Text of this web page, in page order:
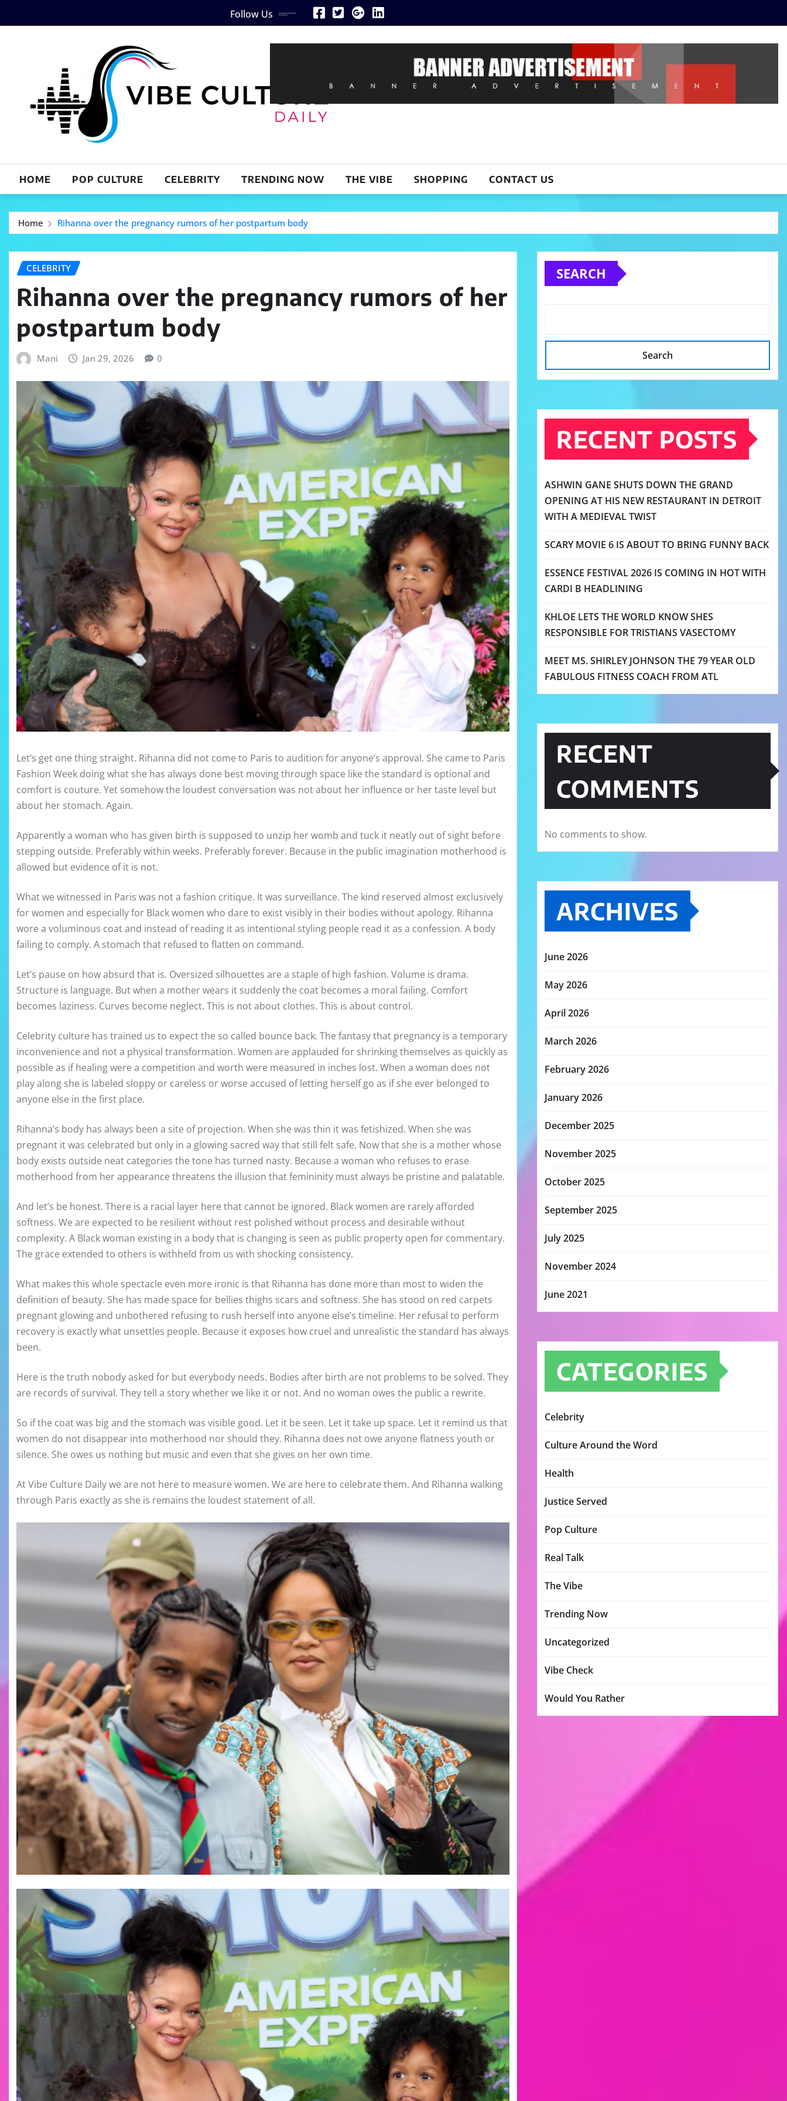
to
Follow Us
HOME POP CULTURE CELEBRITY TRENDING NOW THE VIBE SHOPPING CONTACT US
Home Rihanna over the pregnancy rumors of her postpartum body
CELEBRITY
Rihanna over the pregnancy rumors of her
postpartum body
Mani Jan 29, 2026 0
Let’s get one thing straight. Rihanna did not come to Paris to audition for anyone’s approval. She came to Paris
Fashion Week doing what she has always done best moving through space like the standard is optional and
comfort is couture. Yet somehow the loudest conversation was not about her influence or her taste level but
about her stomach. Again.
Apparently a woman who has given birth is supposed to unzip her womb and tuck it neatly out of sight before
stepping outside. Preferably within weeks. Preferably forever. Because in the public imagination motherhood is
allowed but evidence of it is not.
What we witnessed in Paris was not a fashion critique. It was surveillance. The kind reserved almost exclusively
for women and especially for Black women who dare to exist visibly in their bodies without apology. Rihanna
wore a voluminous coat and instead of reading it as intentional styling people read it as a confession. A body
failing to comply. A stomach that refused to flatten on command.
Let’s pause on how absurd that is. Oversized silhouettes are a staple of high fashion. Volume is drama.
Structure is language. But when a mother wears it suddenly the coat becomes a moral failing. Comfort
becomes laziness. Curves become neglect. This is not about clothes. This is about control.
Celebrity culture has trained us to expect the so called bounce back. The fantasy that pregnancy is a temporary
inconvenience and not a physical transformation. Women are applauded for shrinking themselves as quickly as
possible as if healing were a competition and worth were measured in inches lost. When a woman does not
play along she is labeled sloppy or careless or worse accused of letting herself go as if she ever belonged to
anyone else in the first place.
Rihanna’s body has always been a site of projection. When she was thin it was fetishized. When she was
pregnant it was celebrated but only in a glowing sacred way that still felt safe. Now that she is a mother whose
body exists outside neat categories the tone has turned nasty. Because a woman who refuses to erase
motherhood from her appearance threatens the illusion that femininity must always be pristine and palatable.
And let’s be honest. There is a racial layer here that cannot be ignored. Black women are rarely afforded
softness. We are expected to be resilient without rest polished without process and desirable without
complexity. A Black woman existing in a body that is changing is seen as public property open for commentary.
The grace extended to others is withheld from us with shocking consistency.
What makes this whole spectacle even more ironic is that Rihanna has done more than most to widen the
definition of beauty. She has made space for bellies thighs scars and softness. She has stood on red carpets
pregnant glowing and unbothered refusing to rush herself into anyone else’s timeline. Her refusal to perform
recovery is exactly what unsettles people. Because it exposes how cruel and unrealistic the standard has always
been.
Here is the truth nobody asked for but everybody needs. Bodies after birth are not problems to be solved. They
are records of survival. They tell a story whether we like it or not. And no woman owes the public a rewrite.
So if the coat was big and the stomach was visible good. Let it be seen. Let it take up space. Let it remind us that
women do not disappear into motherhood nor should they. Rihanna does not owe anyone flatness youth or
silence. She owes us nothing but music and even that she gives on her own time.
At Vibe Culture Daily we are not here to measure women. We are here to celebrate them. And Rihanna walking
through Paris exactly as she is remains the loudest statement of all.
SEARCH
Search
RECENT POSTS
ASHWIN GANE SHUTS DOWN THE GRAND
OPENING AT HIS NEW RESTAURANT IN DETROIT
WITH A MEDIEVAL TWIST
SCARY MOVIE 6 IS ABOUT TO BRING FUNNY BACK
ESSENCE FESTIVAL 2026 IS COMING IN HOT WITH
CARDI B HEADLINING
KHLOE LETS THE WORLD KNOW SHES
RESPONSIBLE FOR TRISTIANS VASECTOMY
MEET MS. SHIRLEY JOHNSON THE 79 YEAR OLD
FABULOUS FITNESS COACH FROM ATL
RECENT
COMMENTS
No comments to show.
ARCHIVES
June 2026
May 2026
April 2026
March 2026
February 2026
January 2026
December 2025
November 2025
October 2025
September 2025
July 2025
November 2024
June 2021
CATEGORIES
Celebrity
Culture Around the Word
Health
Justice Served
Pop Culture
Real Talk
The Vibe
Trending Now
Uncategorized
Vibe Check
Would You Rather